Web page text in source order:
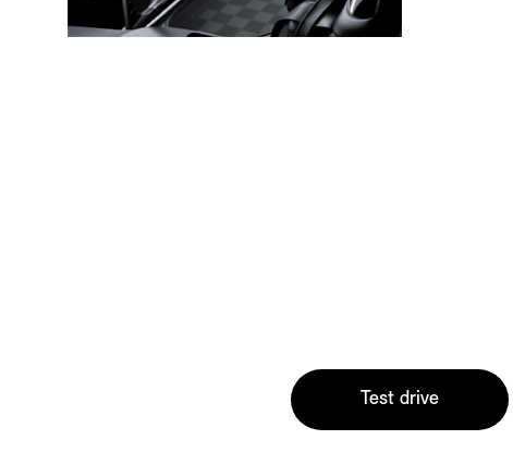
Test drive